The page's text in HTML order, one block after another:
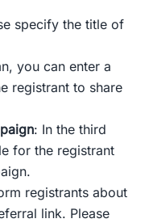
specify the title of
you can enter a
registrant to share
: In the third
for the registrant
registrants about
link. Please